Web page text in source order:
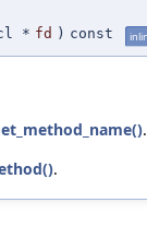
* fd ) const
.
.